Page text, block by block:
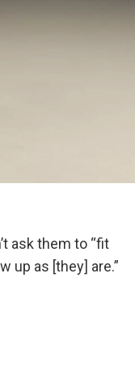
ask them to “fit
up as [they] are.”